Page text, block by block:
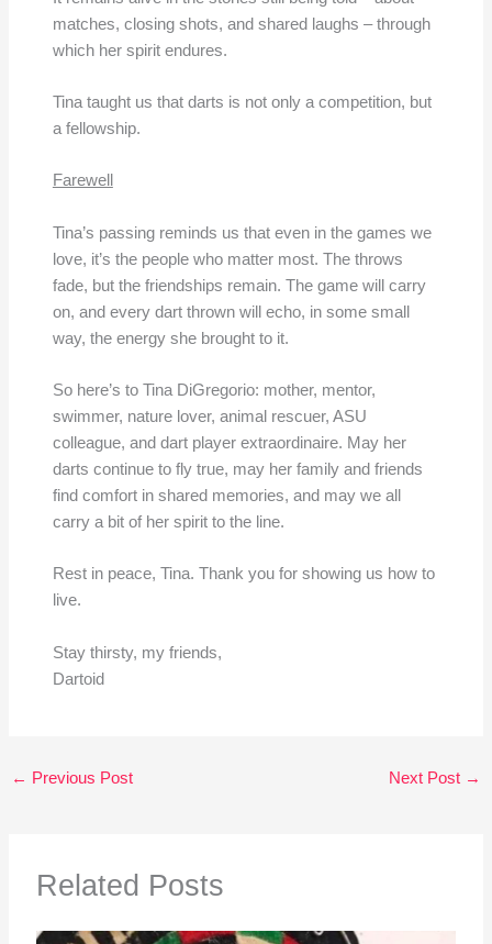
matches, closing shots, and shared laughs – through
which her spirit endures.
Tina taught us that darts is not only a competition, but
a fellowship.
Farewell
Tina’s passing reminds us that even in the games we
love, it’s the people who matter most. The throws
fade, but the friendships remain. The game will carry
on, and every dart thrown will echo, in some small
way, the energy she brought to it.
So here’s to Tina DiGregorio: mother, mentor,
swimmer, nature lover, animal rescuer, ASU
colleague, and dart player extraordinaire. May her
darts continue to fly true, may her family and friends
find comfort in shared memories, and may we all
carry a bit of her spirit to the line.
Rest in peace, Tina. Thank you for showing us how to
live.
Stay thirsty, my friends,
Dartoid
← Previous Post Next Post →
Related Posts